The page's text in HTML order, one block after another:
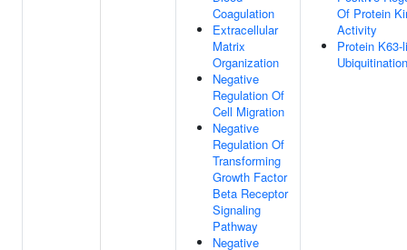
Coagulation
Extracellular
Matrix
Organization
Negative
Regulation Of
Cell Migration
Negative
Regulation Of
Transforming
Growth Factor
Beta Receptor
Signaling
Pathway
Negative
Of Protein
Activity
Protein K63-
Ubiquitination